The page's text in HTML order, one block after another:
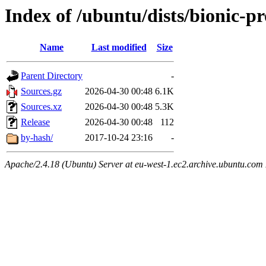
Index of /ubuntu/dists/bionic-
Name Last modified Size
Parent Directory
-
Sources.gz
2026-04-30 00:48 6.1K
Sources.xz
2026-04-30 00:48 5.3K
Release
2026-04-30 00:48
112
by-hash/
2017-10-24 23:16 -
Apache/2.4.18 (Ubuntu) Server at eu-west-